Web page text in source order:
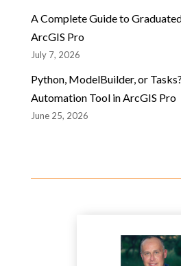
A Complete Guide to
ArcGIS Pro
July 7, 2026
Python, ModelBuilder, or
Automation Tool in ArcGIS Pro
June 25, 2026